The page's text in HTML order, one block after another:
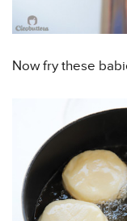
Now fry these